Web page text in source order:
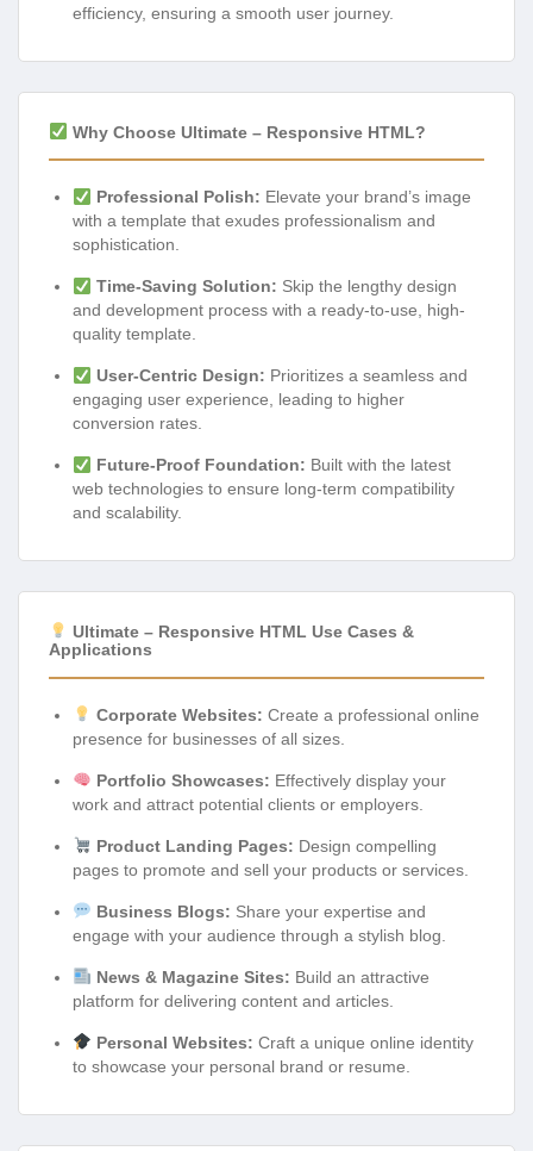
efficiency, ensuring a smooth user journey.
Why Choose Ultimate – Responsive HTML?
Professional Polish: Elevate your brand’s image
with a template that exudes professionalism and
sophistication.
Time-Saving Solution: Skip the lengthy design
and development process with a ready-to-use, high-
quality template.
User-Centric Design: Prioritizes a seamless and
engaging user experience, leading to higher
conversion rates.
Future-Proof Foundation: Built with the latest
web technologies to ensure long-term compatibility
and scalability.
Ultimate – Responsive HTML Use Cases &
Applications
Corporate Websites: Create a professional online
presence for businesses of all sizes.
Portfolio Showcases: Effectively display your
work and attract potential clients or employers.
Product Landing Pages: Design compelling
pages to promote and sell your products or services.
Business Blogs: Share your expertise and
engage with your audience through a stylish blog.
News & Magazine Sites: Build an attractive
platform for delivering content and articles.
Personal Websites: Craft a unique online identity
to showcase your personal brand or resume.